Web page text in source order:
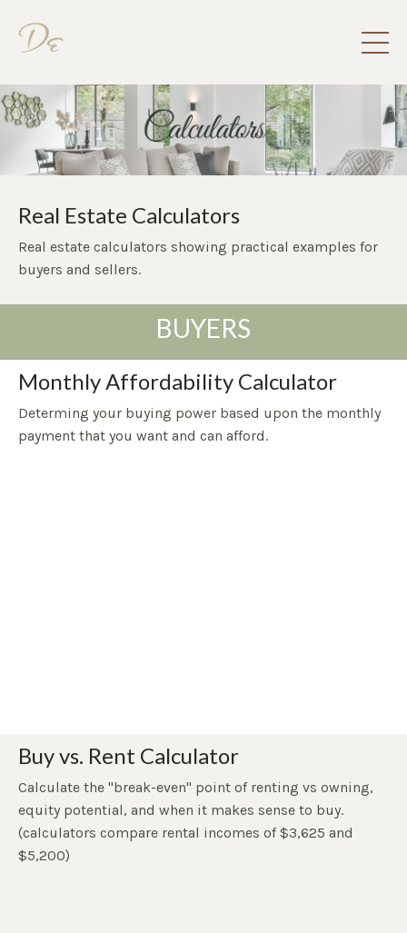
Real Estate Calculators
Real estate calculators showing practical examples for
buyers and sellers.
BUYERS
Monthly Affordability Calculator
Determing your buying power based upon the monthly
payment that you want and can afford.
Buy vs. Rent Calculator
Calculate the "break-even" point of renting vs owning,
equity potential, and when it makes sense to buy.
(calculators compare rental incomes of $3,625 and
$5,200)